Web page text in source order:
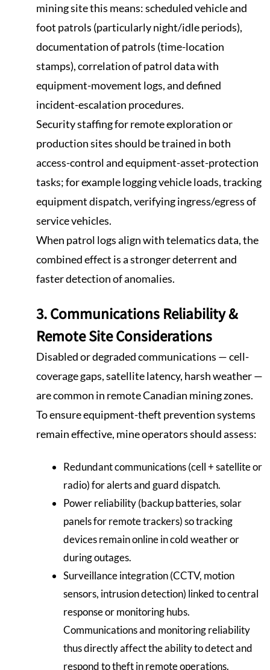
mining site this means: scheduled vehicle and
foot patrols (particularly night/idle periods),
documentation of patrols (time-location
stamps), correlation of patrol data with
equipment-movement logs, and defined
incident-escalation procedures.
Security staffing for remote exploration or
production sites should be trained in both
access-control and equipment-asset-protection
tasks; for example logging vehicle loads, tracking
equipment dispatch, verifying ingress/egress of
service vehicles.
When patrol logs align with telematics data, the
combined effect is a stronger deterrent and
faster detection of anomalies.
3. Communications Reliability &
Remote Site Considerations
Disabled or degraded communications — cell-
coverage gaps, satellite latency, harsh weather —
are common in remote Canadian mining zones.
To ensure equipment-theft prevention systems
remain effective, mine operators should assess:
Redundant communications (cell + satellite or
radio) for alerts and guard dispatch.
Power reliability (backup batteries, solar
panels for remote trackers) so tracking
devices remain online in cold weather or
during outages.
Surveillance integration (CCTV, motion
sensors, intrusion detection) linked to central
response or monitoring hubs.
Communications and monitoring reliability
thus directly affect the ability to detect and
respond to theft in remote operations.